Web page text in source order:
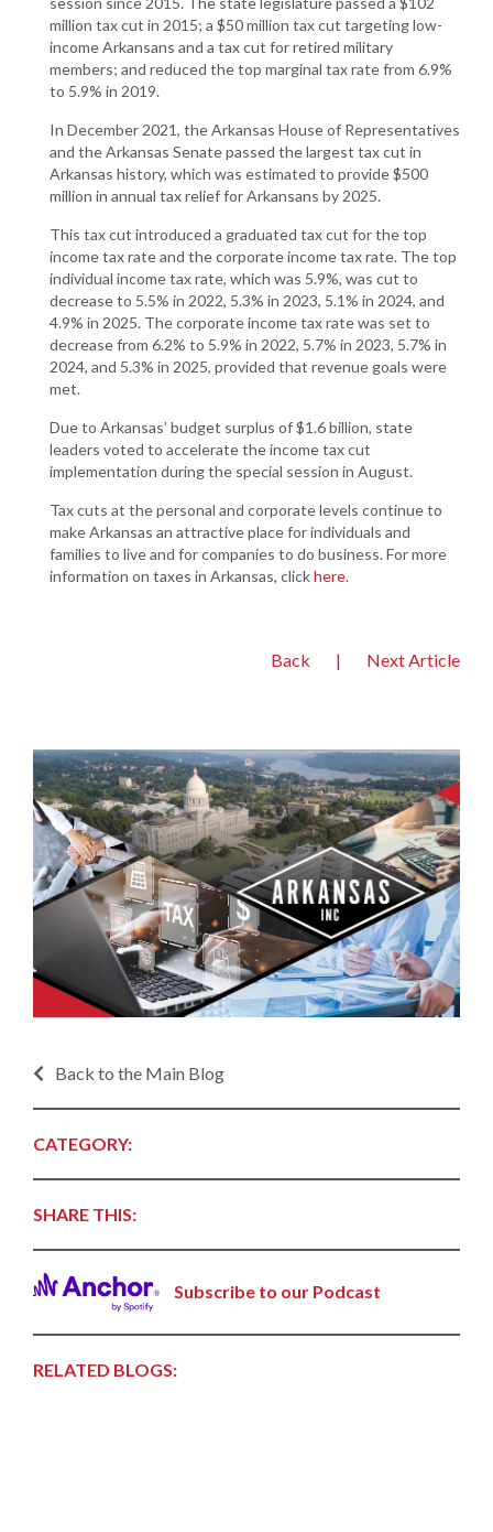
million tax cut in 2015; a $50 million tax cut targeting low-
income Arkansans and a tax cut for retired military
members; and reduced the top marginal tax rate from 6.9%
to 5.9% in 2019.
In December 2021, the Arkansas House of Representatives
and the Arkansas Senate passed the largest tax cut in
Arkansas history, which was estimated to provide $500
million in annual tax relief for Arkansans by 2025.
This tax cut introduced a graduated tax cut for the top
income tax rate and the corporate income tax rate. The top
individual income tax rate, which was 5.9%, was cut to
decrease to 5.5% in 2022, 5.3% in 2023, 5.1% in 2024, and
4.9% in 2025. The corporate income tax rate was set to
decrease from 6.2% to 5.9% in 2022, 5.7% in 2023, 5.7% in
2024, and 5.3% in 2025, provided that revenue goals were
met.
Due to Arkansas’ budget surplus of $1.6 billion, state
leaders voted to accelerate the income tax cut
implementation during the special session in August.
Tax cuts at the personal and corporate levels continue to
make Arkansas an attractive place for individuals and
families to live and for companies to do business. For more
information on taxes in Arkansas, clickhere.
Back | Next Article
Back to the Main Blog
CATEGORY:
SHARE THIS:
Subscribe to our Podcast
RELATED BLOGS: